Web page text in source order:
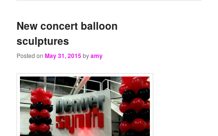
New concert balloon
sculptures
Posted onMay 31, 2015byamy